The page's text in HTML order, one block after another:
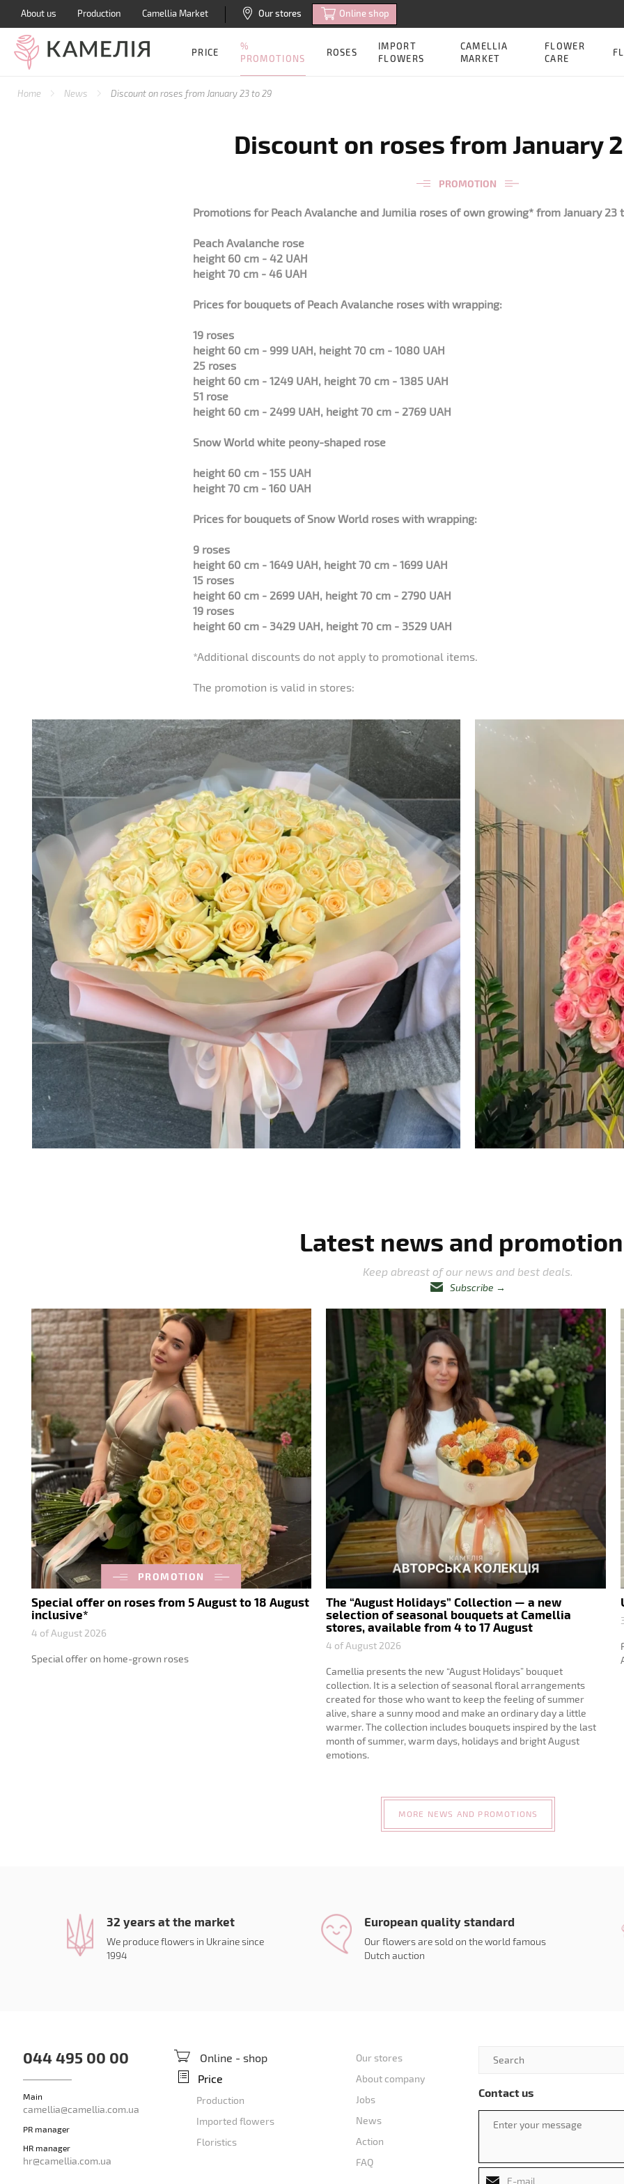
About us Production Camellia Market Our stores Online shop
PRICE
%
PROMOTIONS
ROSES
IMPORT
FLOWERS
CAMELLIA
MARKET
FLOWER
CARE
Home News Discount on roses from January 23 to 29
Discount on roses from January
PROMOTION
Promotions for Peach Avalanche and Jumilia roses of own growing* from January 23
Peach Avalanche rose
height 60 cm - 42 UAH
height 70 cm - 46 UAH
Prices for bouquets of Peach Avalanche roses with wrapping:
19 roses
height 60 cm - 999 UAH, height 70 cm - 1080 UAH
25 roses
height 60 cm - 1249 UAH, height 70 cm - 1385 UAH
51 rose
height 60 cm - 2499 UAH, height 70 cm - 2769 UAH
Snow World white peony-shaped rose
height 60 cm - 155 UAH
height 70 cm - 160 UAH
Prices for bouquets of Snow World roses with wrapping:
9 roses
height 60 cm - 1649 UAH, height 70 cm - 1699 UAH
15 roses
height 60 cm - 2699 UAH, height 70 cm - 2790 UAH
19 roses
height 60 cm - 3429 UAH, height 70 cm - 3529 UAH
*Additional discounts do not apply to promotional items.
The promotion is valid in stores:
Latest news and
Keep abreast of our news and best deals.
Subscribe →
PROMOTION
Special offer on roses from 5 August to 18 August
inclusive*
4 of August 2026
Special offer on home-grown roses
The “August Holidays” Collection — a new
selection of seasonal bouquets at Camellia
stores, available from 4 to 17 August
4 of August 2026
Camellia presents the new “August Holidays” bouquet
collection. It is a selection of seasonal floral arrangements
created for those who want to keep the feeling of summer
alive, share a sunny mood and make an ordinary day a little
warmer. The collection includes bouquets inspired by the last
month of summer, warm days, holidays and bright August
emotions.
MORE NEWS AND PROMOTIONS
32 years at the market
We produce flowers in Ukraine since
1994
European quality standard
Our flowers are sold on the world famous
Dutch auction
044 495 00 00
Main
camellia@camellia.com.ua
PR manager
HR manager
hr@camellia.com.ua
Online - shop
Price
Production
Imported flowers
Floristics
Our stores
About company
Jobs
News
Action
FAQ
Contact us